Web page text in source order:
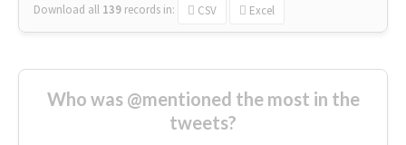
Download all 139 records in: CSV Excel
Who was @mentioned the most in the
tweets?